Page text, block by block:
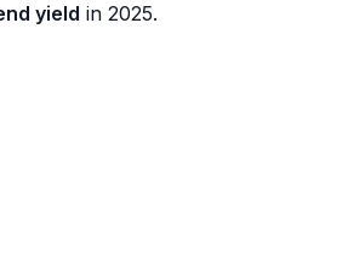
yield in 2025.